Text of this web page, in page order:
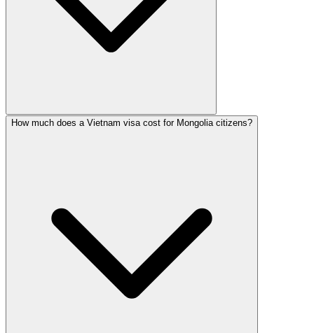
How much does a Vietnam visa cost for Mongolia citizens?